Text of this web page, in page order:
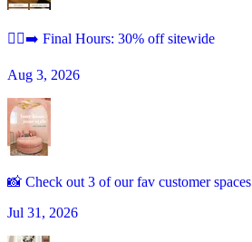
🏃‍♀️‍➡️ Final Hours: 30% off sitewide
Aug 3, 2026
📸 Check out 3 of our fav customer spaces
Jul 31, 2026